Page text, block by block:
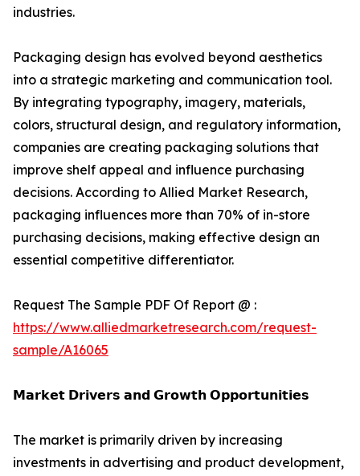
industries.
Packaging design has evolved beyond aesthetics
into a strategic marketing and communication tool.
By integrating typography, imagery, materials,
colors, structural design, and regulatory information,
companies are creating packaging solutions that
improve shelf appeal and influence purchasing
decisions. According to Allied Market Research,
packaging influences more than 70% of in-store
purchasing decisions, making effective design an
essential competitive differentiator.
Request The Sample PDF Of Report @ :
https://www.alliedmarketresearch.com/request-
sample/A16065
𝗠𝗮𝗿𝗸𝗲𝘁 𝗗𝗿𝗶𝘃𝗲𝗿𝘀 𝗮𝗻𝗱 𝗚𝗿𝗼𝘄𝘁𝗵 𝗢𝗽𝗽𝗼𝗿𝘁𝘂𝗻𝗶𝘁𝗶𝗲𝘀
The market is primarily driven by increasing
investments in advertising and product development,